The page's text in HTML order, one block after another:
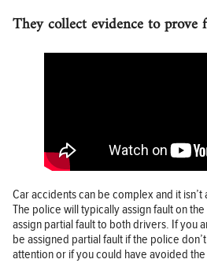
They collect evidence to prove
Car accidents can be complex and it
The police will typically assign fault on
assign partial fault to both drivers. If you
be assigned partial fault if the police
attention or if you could have avoided